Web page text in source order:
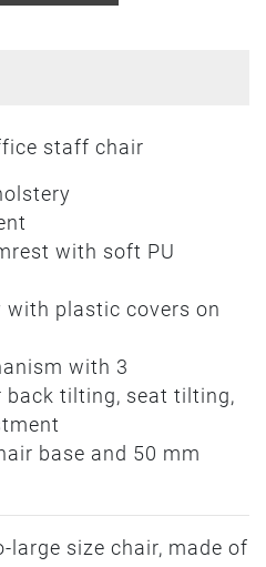
staff chair
with soft PU
with plastic covers on
with 3
back tilting, seat tilting,
base and 50 mm
large size chair, made of